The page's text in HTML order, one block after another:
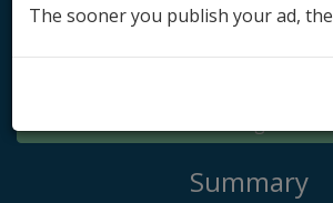
Log in
Summary
The sooner you publish your ad,